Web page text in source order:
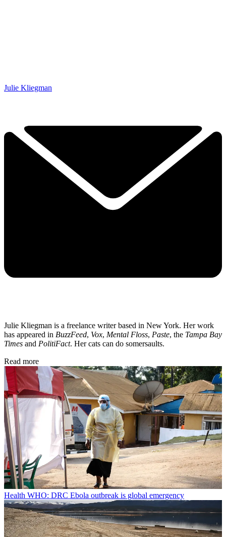
Julie Kliegman
Julie Kliegman is a freelance writer based in New York. Her work
has appeared in BuzzFeed, Vox, Mental Floss, Paste, the Tampa Bay
Times and PolitiFact. Her cats can do somersaults.
Read more
Health WHO: DRC Ebola outbreak is global emergency